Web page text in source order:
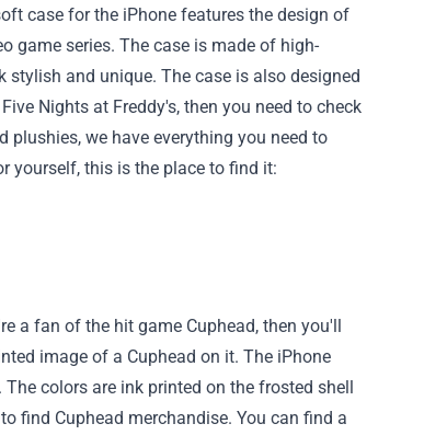
case for the iPhone features the design of
game series. The case is made of high-
and unique. The case is also designed
Nights at Freddy's, then you need to check
we have everything you need to
yourself, this is the place to find it:
a fan of the hit game Cuphead, then you'll
image of a Cuphead on it. The iPhone
colors are ink printed on the frosted shell
find Cuphead merchandise. You can find a